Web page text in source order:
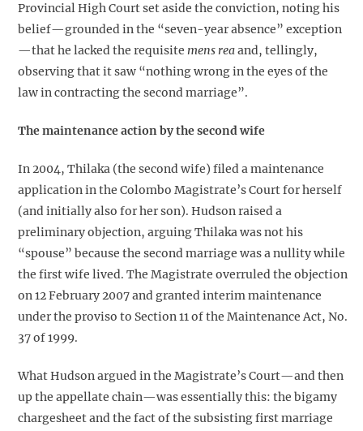
Provincial High Court set aside the conviction, noting his
belief—grounded in the “seven-year absence” exception
—that he lacked the requisite mens reaand, tellingly,
observing that it saw “nothing wrong in the eyes of the
law in contracting the second marriage”.
The maintenance action by the second wife
In 2004, Thilaka (the second wife) filed a maintenance
application in the Colombo Magistrate’s Court for herself
(and initially also for her son). Hudson raised a
preliminary objection, arguing Thilaka was not his
“spouse” because the second marriage was a nullity while
the first wife lived. The Magistrate overruled the objection
on 12 February 2007 and granted interim maintenance
under the proviso to Section 11 of the Maintenance Act, No.
37 of 1999.
What Hudson argued in the Magistrate’s Court—and then
up the appellate chain—was essentially this: the bigamy
chargesheet and the fact of the subsisting first marriage